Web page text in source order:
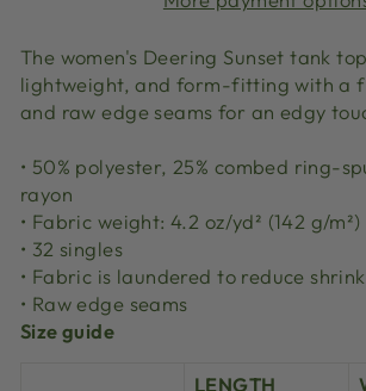
The women's Deering Sunset tank
lightweight, and form-fitting with a
and raw edge seams for an edgy
• 50% polyester, 25% combed ring-
rayon
• Fabric weight: 4.2 oz/yd² (142 g/m²)
• 32 singles
• Fabric is laundered to reduce
• Raw edge seams
Size guide
LENGTH